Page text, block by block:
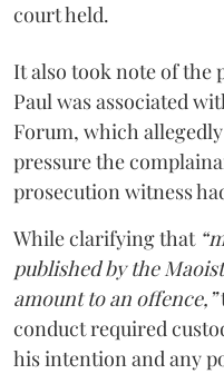
court held.
It also took note of the
Paul was associated
Forum, which
pressure the
prosecution witness
While clarifying that
published by the
amount to an offence,”
conduct required
his intention and any